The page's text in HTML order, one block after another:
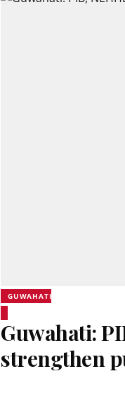
GUWAHATI
Guwahati:
strengthen